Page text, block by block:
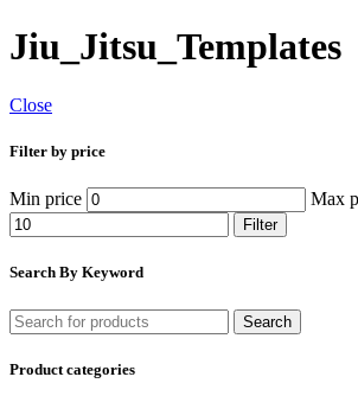
Jiu_Jitsu_Templates
Close
Filter by price
Min price Max
Filter
Search By Keyword
Search
Product categories